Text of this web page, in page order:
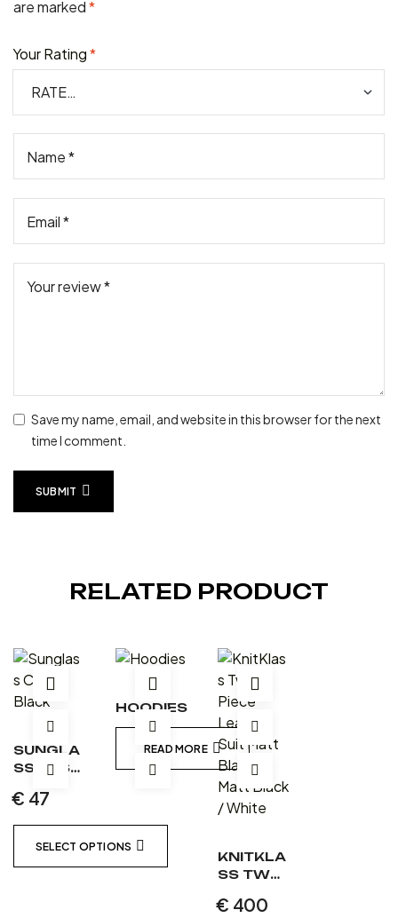
are marked*
Your Rating*
Save my name, email, and website in this browser for the next
time I comment.
SUBMIT
RELATED PRODUCT
SUNGLA
SS CASE
€ 47
SELECT OPTIONS
HOODIES
READ MORE
KNITKLA
SS TWO
LEATHER
€ 400